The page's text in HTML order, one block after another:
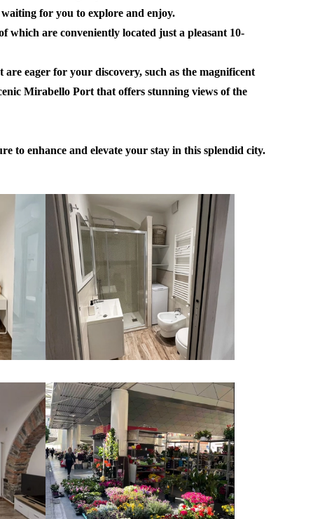
for you to explore and enjoy.
are conveniently located just a pleasant 10-
eager for your discovery, such as the magnificent
Mirabello Port that offers stunning views of the
to enhance and elevate your stay in this splendid city.